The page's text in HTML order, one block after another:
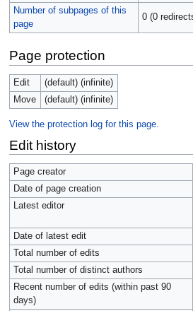
Number of subpages of this
page
0 (0
Page protection
Edit
(default) (infinite)
Move
(default) (infinite)
View the protection log for this page.
Edit history
Page creator
Date of page creation
Latest editor
Date of latest edit
Total number of edits
Total number of distinct authors
Recent number of edits (within past 90
days)